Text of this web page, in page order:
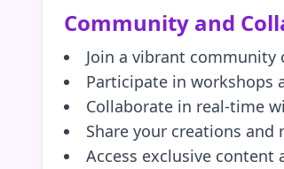
Community and
Join a vibrant community
Participate in workshops
Collaborate in real-time
Share your creations and
Access exclusive